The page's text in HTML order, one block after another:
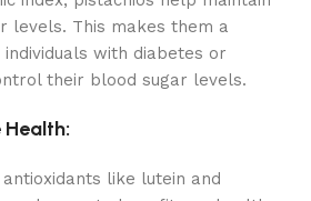
levels. This makes them a
with diabetes or
their blood sugar levels.
Health:
like lutein and